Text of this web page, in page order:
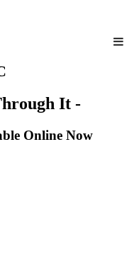
It -
Online Now